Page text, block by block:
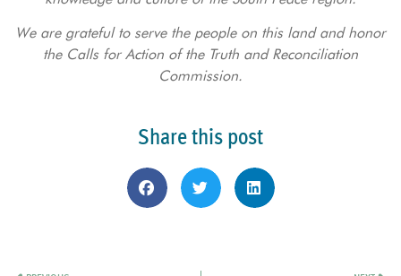
We are grateful to serve the people on this land and honor
the Calls for Action of the Truth and Reconciliation
Commission.
Share this post